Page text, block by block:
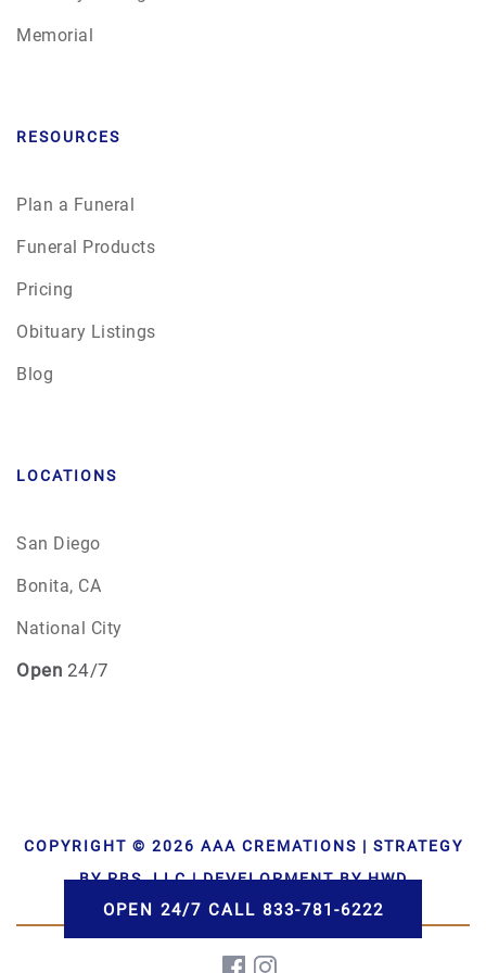
Memorial
RESOURCES
Plan a Funeral
Funeral Products
Pricing
Obituary Listings
Blog
LOCATIONS
San Diego
Bonita, CA
National City
Open 24/7
COPYRIGHT © 2026 AAA CREMATIONS | STRATEGY
BY PBS, LLC | DEVELOPMENT BY HWD
OPEN 24/7 CALL 833-781-6222